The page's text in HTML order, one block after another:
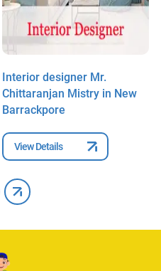
Interior designer Mr.
Chittaranjan Mistry in New
Barrackpore
View Details